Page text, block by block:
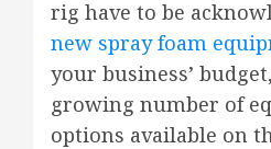
rig have to be
new spray foam
your business’
growing number of
options available on